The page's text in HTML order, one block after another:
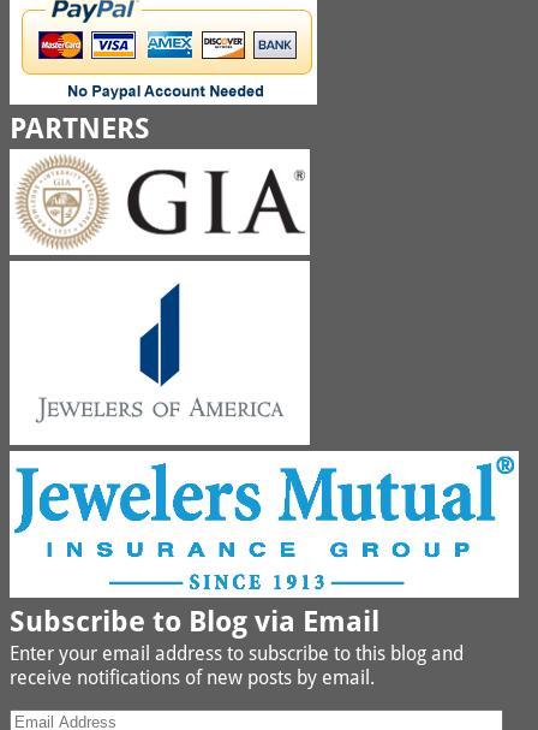
PARTNERS
Subscribe to Blog via Email
Enter your email address to subscribe to this blog and
receive notifications of new posts by email.